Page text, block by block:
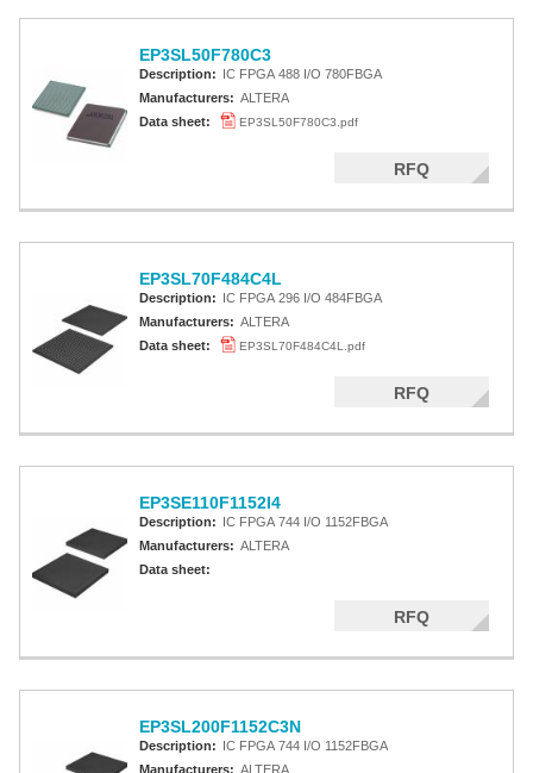
EP3SL50F780C3
Description: IC FPGA 488 I/O 780FBGA
Manufacturers: ALTERA
Data sheet:
EP3SL50F780C3.pdf
RFQ
EP3SL70F484C4L
Description: IC FPGA 296 I/O 484FBGA
Manufacturers: ALTERA
Data sheet:
EP3SL70F484C4L.pdf
RFQ
EP3SE110F1152I4
Description: IC FPGA 744 I/O 1152FBGA
Manufacturers: ALTERA
Data sheet:
RFQ
EP3SL200F1152C3N
Description: IC FPGA 744 I/O 1152FBGA
Manufacturers: ALTERA